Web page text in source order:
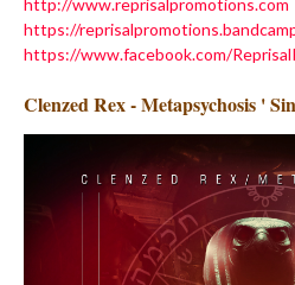
http://www.reprisalpromotions.com
https://
https://www.facebook.com/
Clenzed Rex - Metapsychosis '